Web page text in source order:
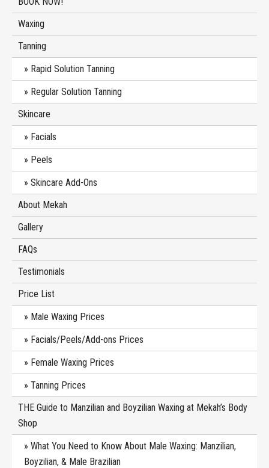
Waxing
Tanning
Rapid Solution Tanning
Regular Solution Tanning
Skincare
Facials
Peels
Skincare Add-Ons
About Mekah
Gallery
FAQs
Testimonials
Price List
Male Waxing Prices
Facials/Peels/Add-ons Prices
Female Waxing Prices
Tanning Prices
THE Guide to Manzilian and Boyzilian Waxing at Mekah’s Body
Shop
What You Need to Know About Male Waxing: Manzilian,
Boyzilian, & Male Brazilian